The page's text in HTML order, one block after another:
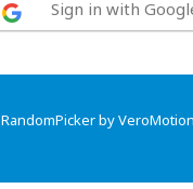
Sign in with
RandomPicker by